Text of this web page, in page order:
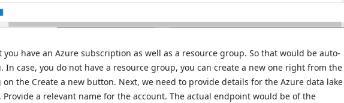
have an Azure subscription as well as a resource group. So that would be auto-
In case, you do not have a resource group, you can create a new one right from the
the Create a new button. Next, we need to provide details for the Azure data lake
Provide a relevant name for the account. The actual endpoint would be of the